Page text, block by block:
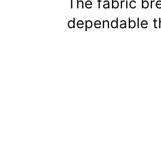
The fabric
dependable